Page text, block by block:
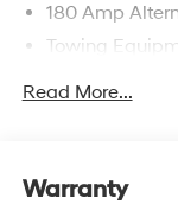
180 Amp
Towing
6327# Gvwr
Front And
Read More...
Warranty